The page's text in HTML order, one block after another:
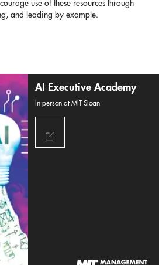
use of these resources through
and leading by example.
AI Executive Academy
In person at MIT Sloan